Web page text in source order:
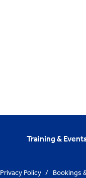
Training &
Privacy Policy / Bookings